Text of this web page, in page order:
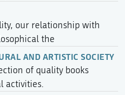
our relationship with
the
AND ARTISTIC SOCIETY
of quality books
activities.